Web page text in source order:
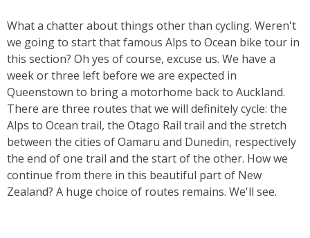
What a chatter about things other than cycling. Weren't
we going to start that famous Alps to Ocean bike tour in
this section? Oh yes of course, excuse us. We have a
week or three left before we are expected in
Queenstown to bring a motorhome back to Auckland.
There are three routes that we will definitely cycle: the
Alps to Ocean trail, the Otago Rail trail and the stretch
between the cities of Oamaru and Dunedin, respectively
the end of one trail and the start of the other. How we
continue from there in this beautiful part of New
Zealand? A huge choice of routes remains. We'll see.